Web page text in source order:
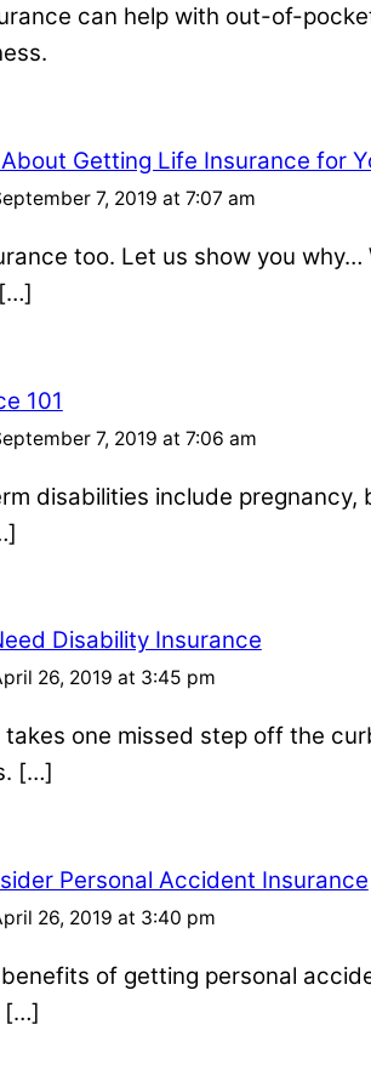
can help with out-of-
Getting Life Insurance for
7, 2019 at 7:07 am
too. Let us show you why…
101
7, 2019 at 7:06 am
disabilities include pregnancy,
Disability Insurance
26, 2019 at 3:45 pm
takes one missed step off the
[…]
Personal Accident Insurance
26, 2019 at 3:40 pm
of getting personal
[…]